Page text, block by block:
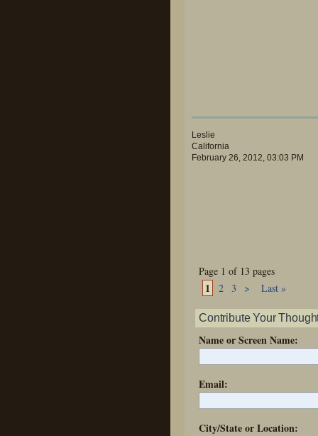
Leslie
California
February 26, 2012, 03:03 PM
Page 1 of 13 pages
1 2 3 > Last »
Contribute Your
Name or Screen Name:
Email:
City/State or Location: